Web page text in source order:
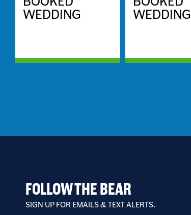
WEDDING
WEDDING
FOLLOW THE BEAR
SIGN UP FOR EMAILS & TEXT ALERTS.